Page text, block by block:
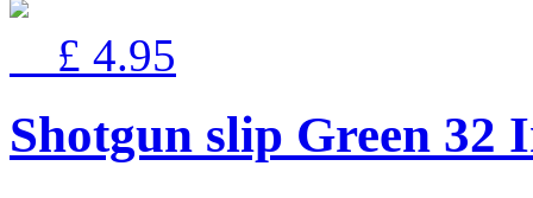
£ 4.95
Shotgun slip Green 32